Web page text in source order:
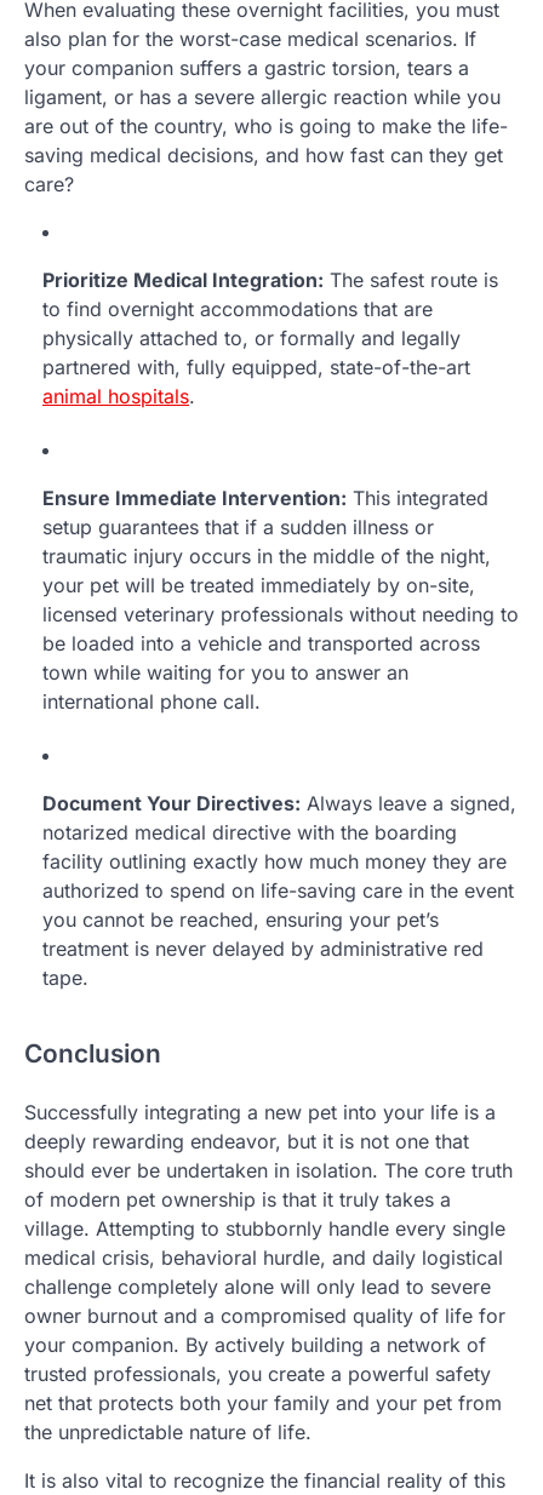
When evaluating these overnight facilities, you must
also plan for the worst-case medical scenarios. If
your companion suffers a gastric torsion, tears a
ligament, or has a severe allergic reaction while you
are out of the country, who is going to make the life-
saving medical decisions, and how fast can they get
care?
Prioritize Medical Integration: The safest route is
to find overnight accommodations that are
physically attached to, or formally and legally
partnered with, fully equipped, state-of-the-art
animal hospitals.
Ensure Immediate Intervention: This integrated
setup guarantees that if a sudden illness or
traumatic injury occurs in the middle of the night,
your pet will be treated immediately by on-site,
licensed veterinary professionals without needing to
be loaded into a vehicle and transported across
town while waiting for you to answer an
international phone call.
Document Your Directives: Always leave a signed,
notarized medical directive with the boarding
facility outlining exactly how much money they are
authorized to spend on life-saving care in the event
you cannot be reached, ensuring your pet’s
treatment is never delayed by administrative red
tape.
Conclusion
Successfully integrating a new pet into your life is a
deeply rewarding endeavor, but it is not one that
should ever be undertaken in isolation. The core truth
of modern pet ownership is that it truly takes a
village. Attempting to stubbornly handle every single
medical crisis, behavioral hurdle, and daily logistical
challenge completely alone will only lead to severe
owner burnout and a compromised quality of life for
your companion. By actively building a network of
trusted professionals, you create a powerful safety
net that protects both your family and your pet from
the unpredictable nature of life.
It is also vital to recognize the financial reality of this